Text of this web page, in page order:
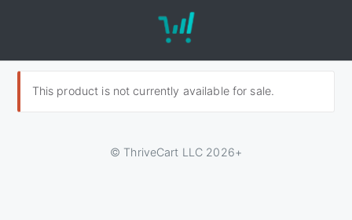
This product is not currently available for sale.
© ThriveCart LLC 2026+